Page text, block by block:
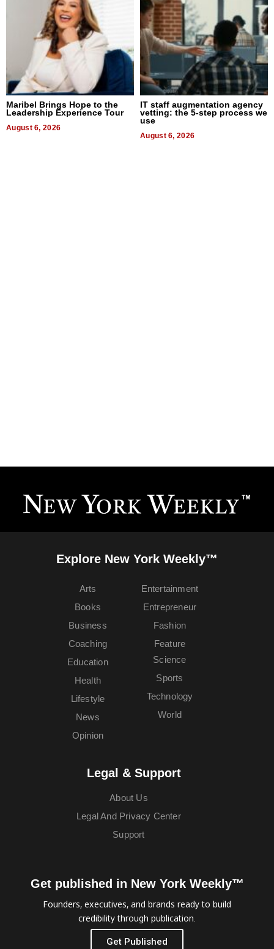
Maribel Brings Hope to the
Leadership Experience Tour
August 6, 2026
IT staff augmentation agency
vetting: the 5-step process we
use
August 6, 2026
Explore New York Weekly™
Arts
Books
Business
Coaching
Education
Entertainment
Entrepreneur
Fashion
Feature
Health
Lifestyle
News
Opinion
Science
Sports
Technology
World
Legal & Support
About Us
Legal And Privacy Center
Support
Get published in New York Weekly™
Founders, executives, and brands ready to build
credibility through publication.
Get Published